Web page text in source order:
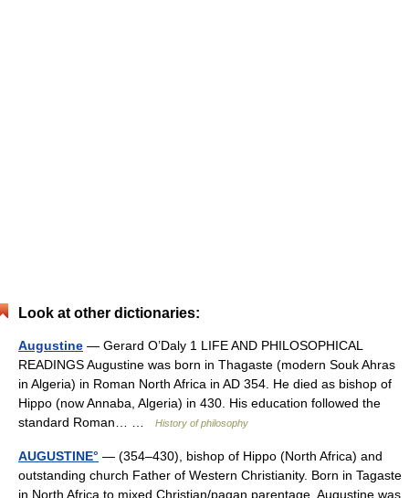
Look at other dictionaries:
Augustine — Gerard O’Daly 1 LIFE AND PHILOSOPHICAL
READINGS Augustine was born in Thagaste (modern Souk Ahras
in Algeria) in Roman North Africa in AD 354. He died as bishop of
Hippo (now Annaba, Algeria) in 430. His education followed the
standard Roman… …
History of philosophy
AUGUSTINE° — (354–430), bishop of Hippo (North Africa) and
outstanding church Father of Western Christianity. Born in Tagaste
in North Africa to mixed Christian/pagan parentage, Augustine was